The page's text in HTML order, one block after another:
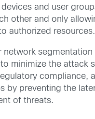
devices and user
other and only
authorized resources.
network segmentation
minimize the attack
compliance,
by preventing the
of threats.